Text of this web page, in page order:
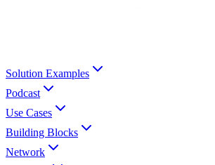
Solution Examples
Podcast
Use Cases
Building Blocks
Network